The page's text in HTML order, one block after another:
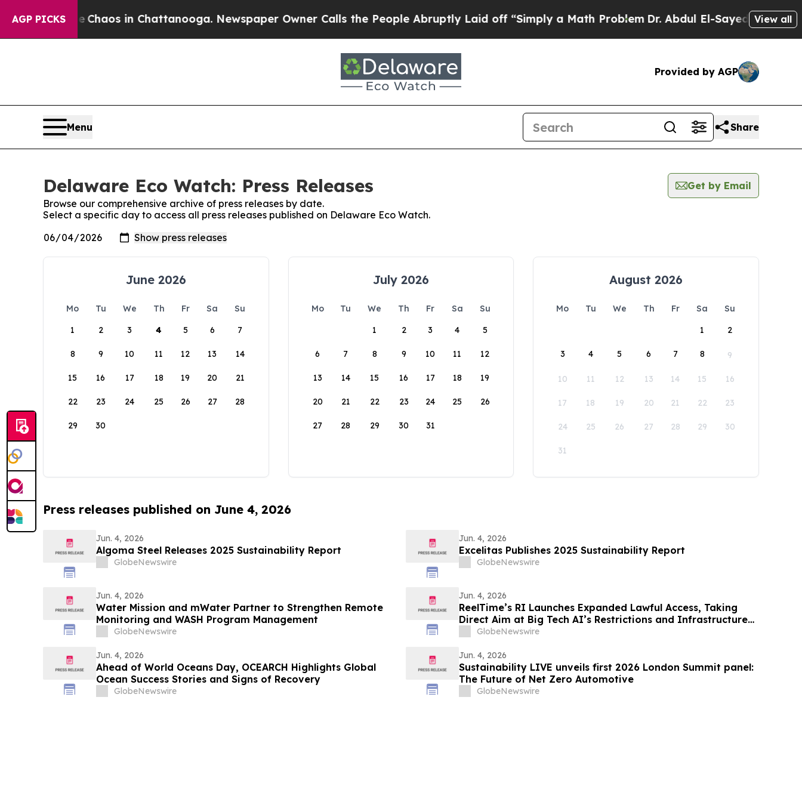
AGP PICKS
CollapseChaos in Chattanooga. Newspaper Owner Calls the People Abruptly Laid off “Simply a Math ProblemDr. Abdul El-Sayed on Historic
View all
Provided by AGP
Menu Share
Delaware Eco Watch: Press Releases
Get by Email
Browse our comprehensive archive of press releases by date.
Select a specific day to access all press releases published on Delaware Eco Watch.
June 2026
Mo Tu We Th Fr Sa
Su
1
2 3 4 5 6 7
8 9 10 11 12 13 14
15 16 17 18 19 20 21
22 23 24 25 26 27 28
29 30
July 2026
Mo Tu We Th Fr Sa
Su
1
2 3 4 5
6 7 8 9 10 11 12
13 14 15 16 17 18 19
20 21 22 23 24 25 26
27 28 29 30 31
August 2026
Mo Tu We Th Fr Sa
Su
1
2
3 4 5 6 7 8 9
10 11 12 13 14 15 16
17 18 19 20 21 22 23
24 25 26 27 28 29 30
31
Press releases published on June 4, 2026
Jun. 4, 2026
Algoma Steel Releases 2025 Sustainability Report
GlobeNewswire
Jun. 4, 2026
Excelitas Publishes 2025 Sustainability Report
GlobeNewswire
Jun. 4, 2026
Water Mission and mWater Partner to Strengthen Remote
Monitoring and WASH Program Management
GlobeNewswire
Jun. 4, 2026
ReelTime’s RI Launches Expanded Lawful Access, Taking
Direct Aim at Big Tech AI’s Restrictions and Infrastructure
Weakness
GlobeNewswire
Jun. 4, 2026
Ahead of World Oceans Day, OCEARCH Highlights Global
Ocean Success Stories and Signs of Recovery
GlobeNewswire
Jun. 4, 2026
Sustainability LIVE unveils first 2026 London Summit panel:
The Future of Net Zero Automotive
GlobeNewswire